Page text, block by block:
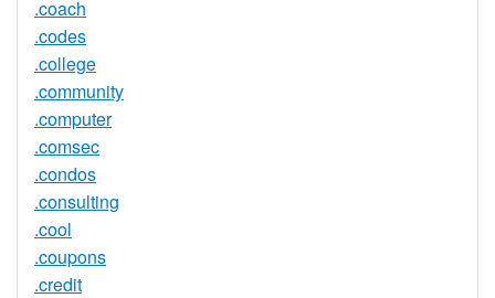
.coach
.codes
.college
.community
.computer
.comsec
.condos
.consulting
.cool
.coupons
.credit